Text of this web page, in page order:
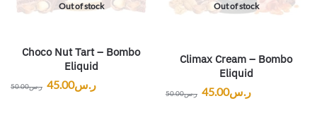
Out of stock
Choco Nut Tart – Bombo
Eliquid
ر.س50.00 ر.س45.00
Out of stock
Climax Cream – Bombo
Eliquid
ر.س50.00 ر.س45.00